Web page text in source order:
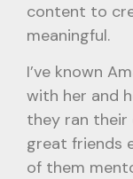
content to
meaningful.
I’ve known
with her and
they ran their
great friends
of them